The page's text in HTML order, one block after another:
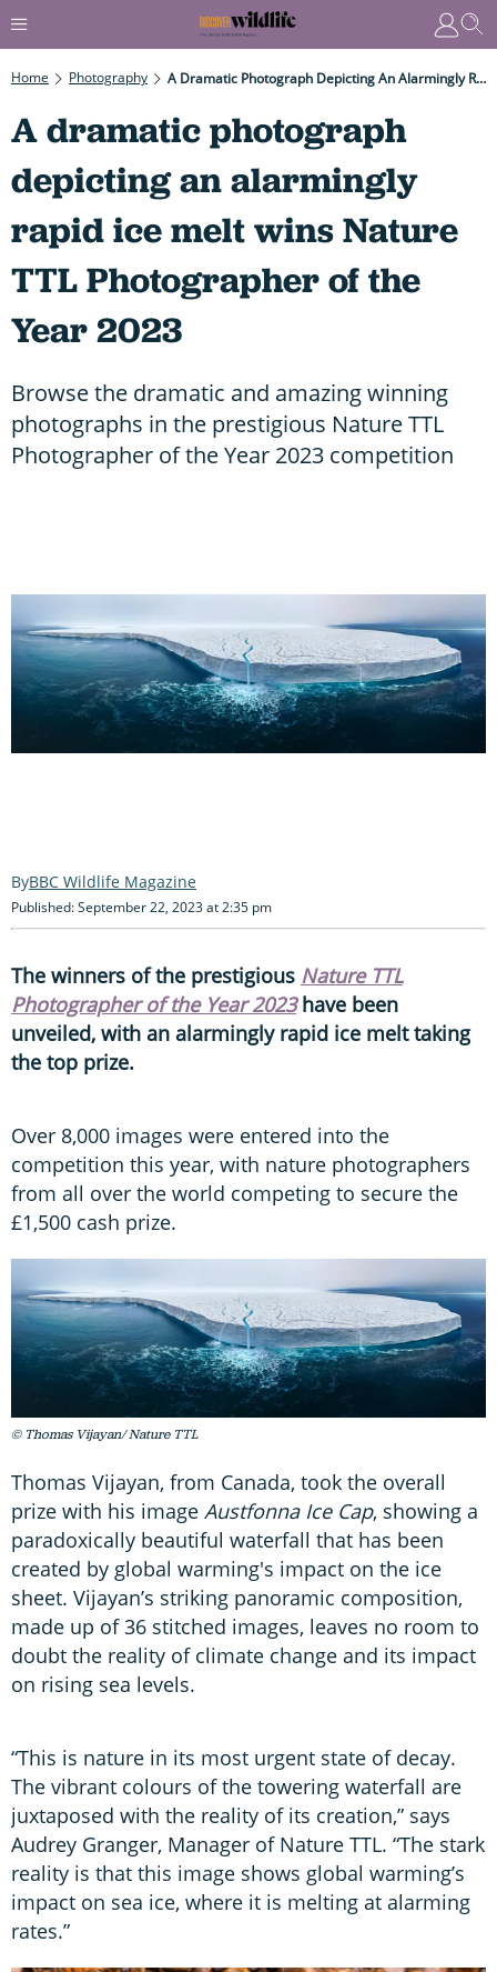
Home Photography A Dramatic Photograph Depicting An Alarmingly Rapid Ice Melt Wins Nature TTL Photographer Of The Year 2023
A dramatic photograph
depicting an alarmingly
rapid ice melt wins Nature
TTL Photographer of the
Year 2023
Browse the dramatic and amazing winning
photographs in the prestigious Nature TTL
Photographer of the Year 2023 competition
BBC Wildlife Magazine
Published: September 22, 2023 at 2:35 pm
The winners of the prestigious Nature TTL
Photographer of the Year 2023 have been
unveiled, with an alarmingly rapid ice melt taking
the top prize.
Over 8,000 images were entered into the
competition this year, with nature photographers
from all over the world competing to secure the
£1,500 cash prize.
© Thomas Vijayan/ Nature TTL
Thomas Vijayan, from Canada, took the overall
prize with his image Austfonna Ice Cap, showing a
paradoxically beautiful waterfall that has been
created by global warming's impact on the ice
sheet. Vijayan’s striking panoramic composition,
made up of 36 stitched images, leaves no room to
doubt the reality of climate change and its impact
on rising sea levels.
“This is nature in its most urgent state of decay.
The vibrant colours of the towering waterfall are
juxtaposed with the reality of its creation,” says
Audrey Granger, Manager of Nature TTL. “The stark
reality is that this image shows global warming’s
impact on sea ice, where it is melting at alarming
rates.”